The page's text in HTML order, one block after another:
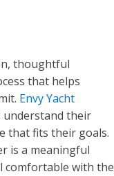
thoughtful
that helps
Envy Yacht
understand their
that fits their goals.
is a meaningful
comfortable with the